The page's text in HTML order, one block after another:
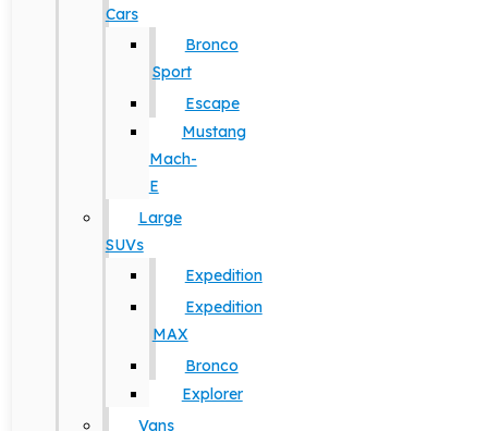
Cars
Bronco
Sport
Escape
Mustang
Mach-
E
Large
SUVs
Expedition
Expedition
MAX
Bronco
Explorer
Vans